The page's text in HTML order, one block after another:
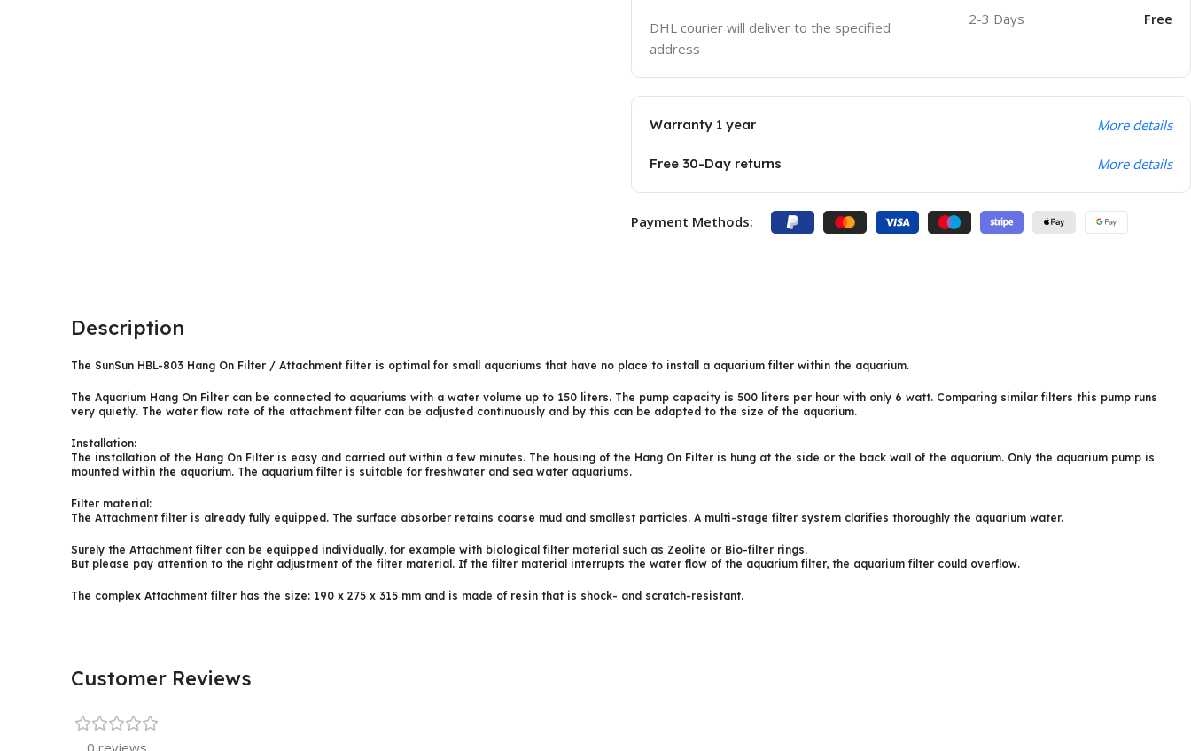
DHL courier will deliver to the specified
address
2-3 Days Free
Warranty 1 year More details
Free 30-Day returns More details
Payment Methods:
Description
The SunSun HBL-803 Hang On Filter / Attachment filter is optimal for small aquariums that have no place to install a aquarium filter within the aquarium.
The Aquarium Hang On Filter can be connected to aquariums with a water volume up to 150 liters. The pump capacity is 500 liters per hour with only 6 watt. Comparing similar filters this pump runs
very quietly. The water flow rate of the attachment filter can be adjusted continuously and by this can be adapted to the size of the aquarium.
Installation:
The installation of the Hang On Filter is easy and carried out within a few minutes. The housing of the Hang On Filter is hung at the side or the back wall of the aquarium. Only the aquarium pump is
mounted within the aquarium. The aquarium filter is suitable for freshwater and sea water aquariums.
Filter material:
The Attachment filter is already fully equipped. The surface absorber retains coarse mud and smallest particles. A multi-stage filter system clarifies thoroughly the aquarium water.
Surely the Attachment filter can be equipped individually, for example with biological filter material such as Zeolite or Bio-filter rings.
But please pay attention to the right adjustment of the filter material. If the filter material interrupts the water flow of the aquarium filter, the aquarium filter could overflow.
The complex Attachment filter has the size: 190 x 275 x 315 mm and is made of resin that is shock- and scratch-resistant.
Customer Reviews